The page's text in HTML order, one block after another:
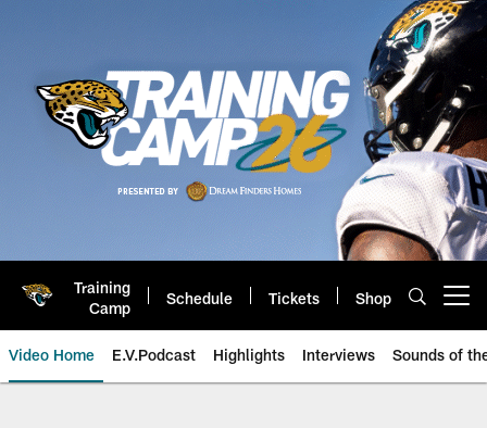
Training
Camp
Schedule Tickets Shop
Video Home E.V.Podcast Highlights Interviews Sounds of